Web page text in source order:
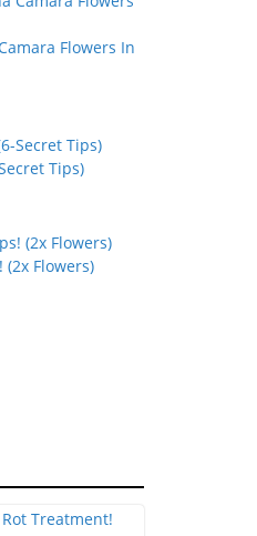
Flowers In
Tips)
(2x Flowers)